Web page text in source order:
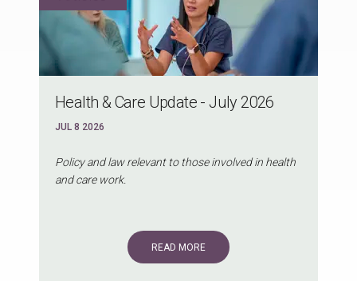
Health & Care Update - July 2026
JUL 8 2026
Policy and law relevant to those involved in health
and care work.
READ MORE